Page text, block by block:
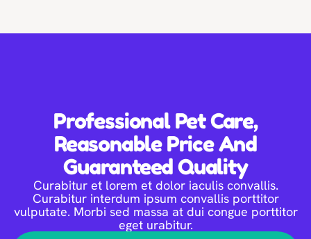
Professional Pet Care,
Reasonable Price And
Guaranteed Quality
Curabitur et lorem et dolor iaculis convallis.
Curabitur interdum ipsum convallis porttitor
vulputate. Morbi sed massa at dui congue porttitor
eget urabitur.